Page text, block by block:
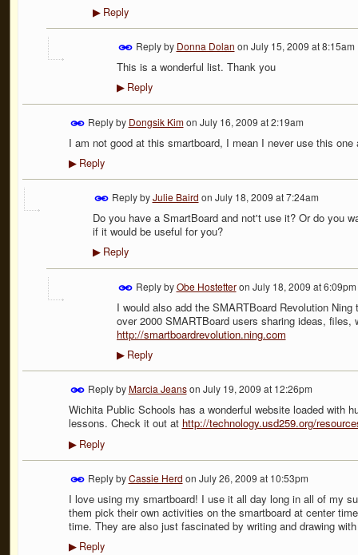
▶Reply
Reply by Donna Dolan on July 15, 2009 at 8:15am
This is a wonderful list. Thank you
▶Reply
Reply by Dongsik Kimon July 16, 2009 at 2:19am
I am not good at this smartboard, I mean I never use this
▶Reply
Reply byJulie Baird on July 18, 2009 at 7:24am
Do you have a SmartBoard and not't use it? Or do you
if it would be useful for you?
▶Reply
Reply byObe Hostetteron July 18, 2009 at 6:09pm
I would also add the SMARTBoard Revolution
over 2000 SMARTBoard users sharing ideas,
http://smartboardrevolution.ning.com
▶Reply
Reply byMarcia Jeanson July 19, 2009 at 12:26pm
Wichita Public Schools has a wonderful website loaded with
lessons. Check it out at http://technology.usd259.org/
▶Reply
Reply byCassie Herd on July 26, 2009 at 10:53pm
I love using my smartboard! I use it all day long in all of my
them pick their own activities on the smartboard at center
time. They are also just fascinated by writing and drawing
▶Reply